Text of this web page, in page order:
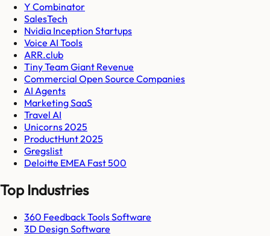
Y Combinator
SalesTech
Nvidia Inception Startups
Voice AI Tools
ARR.club
Tiny Team Giant Revenue
Commercial Open Source Companies
AI Agents
Marketing SaaS
Travel AI
Unicorns 2025
ProductHunt 2025
Gregslist
Deloitte EMEA Fast 500
Top Industries
360 Feedback Tools Software
3D Design Software